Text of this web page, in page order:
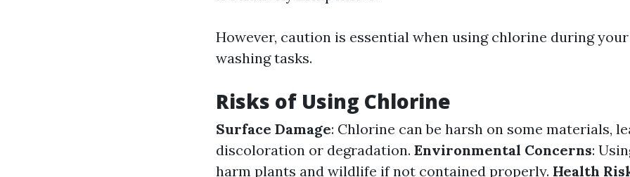
However, caution is essential when using chlorine during
washing tasks.
Risks of Using Chlorine
Surface Damage: Chlorine can be harsh on some materials,
discoloration or degradation. Environmental Concerns:
harm plants and wildlife if not contained properly. Health